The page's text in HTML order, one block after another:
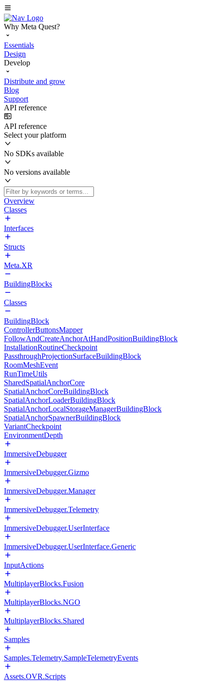
Why Meta Quest?
Essentials
Design
Develop
Distribute and grow
Blog
Support
API reference
API reference
Select your platform
No SDKs available
No versions available
Overview
Classes
Interfaces
Structs
Meta.XR
BuildingBlocks
Classes
BuildingBlock
ControllerButtonsMapper
FollowAndCreateAnchorAtHandPositionBuildingBlock
InstallationRoutineCheckpoint
PassthroughProjectionSurfaceBuildingBlock
RoomMeshEvent
RunTimeUtils
SharedSpatialAnchorCore
SpatialAnchorCoreBuildingBlock
SpatialAnchorLoaderBuildingBlock
SpatialAnchorLocalStorageManagerBuildingBlock
SpatialAnchorSpawnerBuildingBlock
VariantCheckpoint
EnvironmentDepth
ImmersiveDebugger
ImmersiveDebugger.Gizmo
ImmersiveDebugger.Manager
ImmersiveDebugger.Telemetry
ImmersiveDebugger.UserInterface
ImmersiveDebugger.UserInterface.Generic
InputActions
MultiplayerBlocks.Fusion
MultiplayerBlocks.NGO
MultiplayerBlocks.Shared
Samples
Samples.Telemetry.SampleTelemetryEvents
Assets.OVR.Scripts